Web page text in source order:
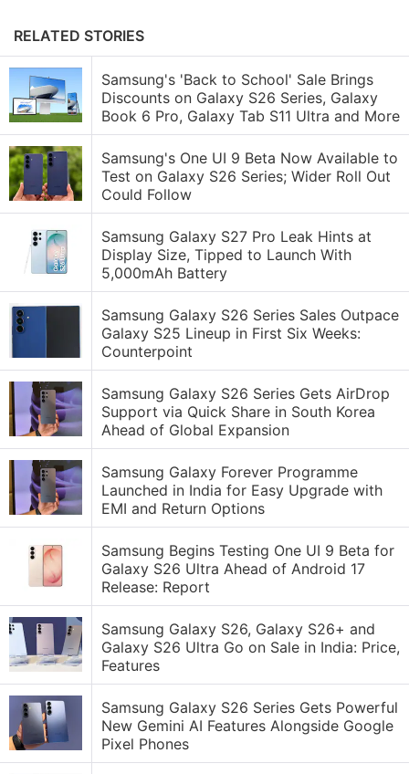
RELATED STORIES
Samsung's 'Back to School' Sale Brings
Discounts on Galaxy S26 Series, Galaxy
Book 6 Pro, Galaxy Tab S11 Ultra and More
Samsung's One UI 9 Beta Now Available to
Test on Galaxy S26 Series; Wider Roll Out
Could Follow
Samsung Galaxy S27 Pro Leak Hints at
Display Size, Tipped to Launch With
5,000mAh Battery
Samsung Galaxy S26 Series Sales Outpace
Galaxy S25 Lineup in First Six Weeks:
Counterpoint
Samsung Galaxy S26 Series Gets AirDrop
Support via Quick Share in South Korea
Ahead of Global Expansion
Samsung Galaxy Forever Programme
Launched in India for Easy Upgrade with
EMI and Return Options
Samsung Begins Testing One UI 9 Beta for
Galaxy S26 Ultra Ahead of Android 17
Release: Report
Samsung Galaxy S26, Galaxy S26+ and
Galaxy S26 Ultra Go on Sale in India: Price,
Features
Samsung Galaxy S26 Series Gets Powerful
New Gemini AI Features Alongside Google
Pixel Phones